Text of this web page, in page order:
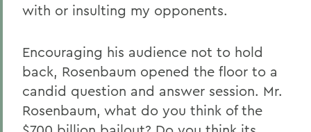
with or insulting my opponents.
Encouraging his audience not to hold
back, Rosenbaum opened the floor to a
candid question and answer session. Mr.
Rosenbaum, what do you think of the